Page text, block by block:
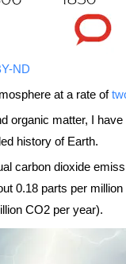
ND
at a rate of
organic matter, I
history of Earth.
carbon dioxide
0.18 parts per
CO2 per year).